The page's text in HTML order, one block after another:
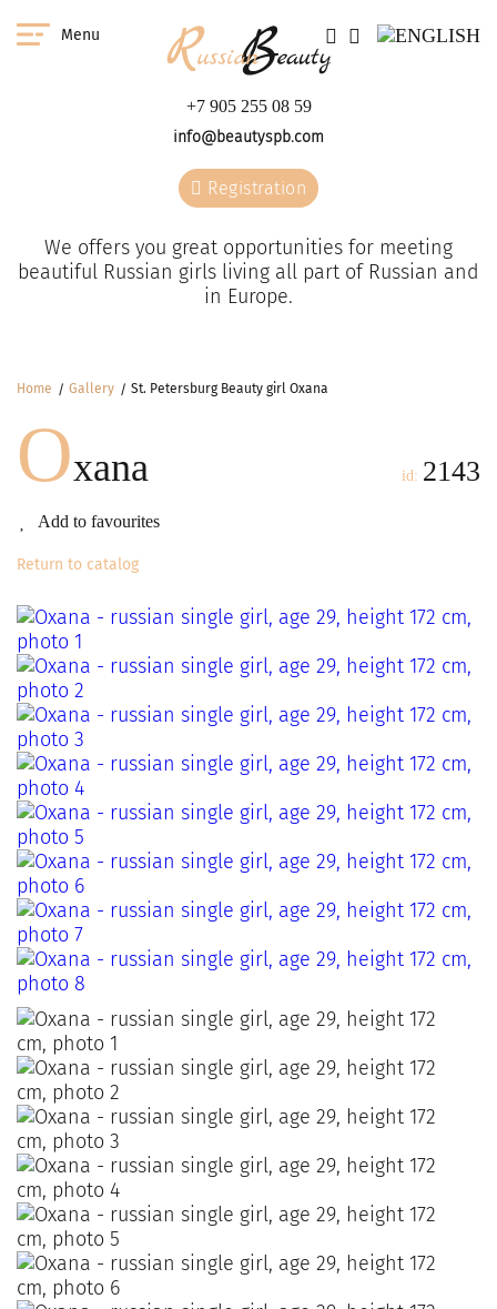
Menu
+7 905 255 08 59
info@beautyspb.com
Registration
We offers you great opportunities for meeting
beautiful Russian girls living all part of Russian and
in Europe.
Home Gallery St. Petersburg Beauty girl Oxana
Oxana
Add to favourites
id: 2143
Return to catalog